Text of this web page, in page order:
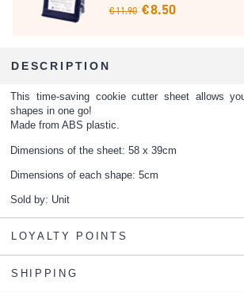
€ 11.90 € 8.50
DESCRIPTION
This time-saving cookie cutter sheet allows
shapes in one go!
Made from ABS plastic.
Dimensions of the sheet: 58 x 39cm
Dimensions of each shape: 5cm
Sold by: Unit
LOYALTY POINTS
SHIPPING